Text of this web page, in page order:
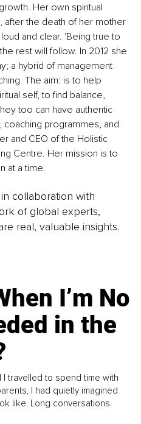
Her own spiritual
after the death of her mother
and clear. 'Being true to
the rest will follow. In 2012 she
a hybrid of management
The aim: is to help
self, to find balance,
too can have authentic
coaching programmes, and
and CEO of the Holistic
Centre. Her mission is to
at a time.
collaboration with
of global experts,
real, valuable insights.
I’m No
in the
travelled to spend time with
I had quietly imagined
like. Long conversations.